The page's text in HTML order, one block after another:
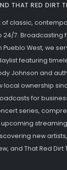
THAT RED DIRT
of classic,
24/7.
West, we
featuring
Johnson and
local ownership
for
series,
new artists,
and That Red Dirt